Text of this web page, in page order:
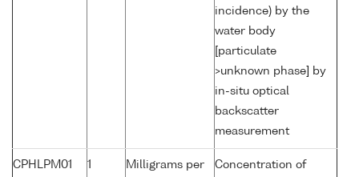
incidence) by the
water body
[particulate
>unknown phase] by
in-situ optical
backscatter
measurement
CPHLPM01 1
Milligrams per
Concentration of